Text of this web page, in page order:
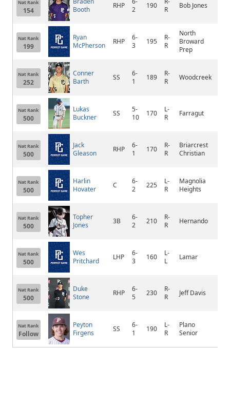
Nat Rank
154
Booth
RHP
2
190
R
Bob Jones
Nat Rank
199
Ryan
McPherson
RHP
6-
3
195
R-
R
North
Broward
Prep
Nat Rank
252
Conner
Barth
SS
6-
1
189
R-
R
Woodcreek
Nat Rank
500
Lukas
Buckner
SS
5-
10
170
L-
R
Farragut
Nat Rank
500
Jack
Gleason
RHP
6-
1
170
R-
R
Briarcrest
Christian
Nat Rank
500
Harlin
Hovater
C
6-
2
225
L-
R
Magnolia
Heights
Nat Rank
500
Topher
Jones
3B
6-
2
210
R-
R
Hernando
Nat Rank
500
Wes
Pritchard
LHP
6-
3
160
L-
L
Lamar
Nat Rank
500
Duke
Stone
RHP
6-
5
230
R-
R
Jeff Davis
Nat Rank
Follow
Peyton
Firgens
SS
6-
1
190
L-
R
Plano
Senior